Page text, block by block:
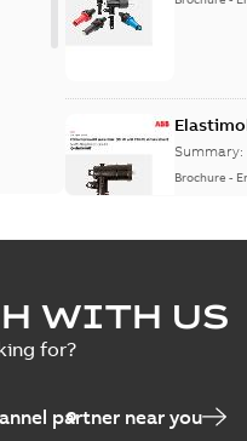
Summary:
Brochure -
Summary:
WITH US
for?
partner near you